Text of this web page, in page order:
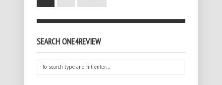
SEARCH ONE4REVIEW